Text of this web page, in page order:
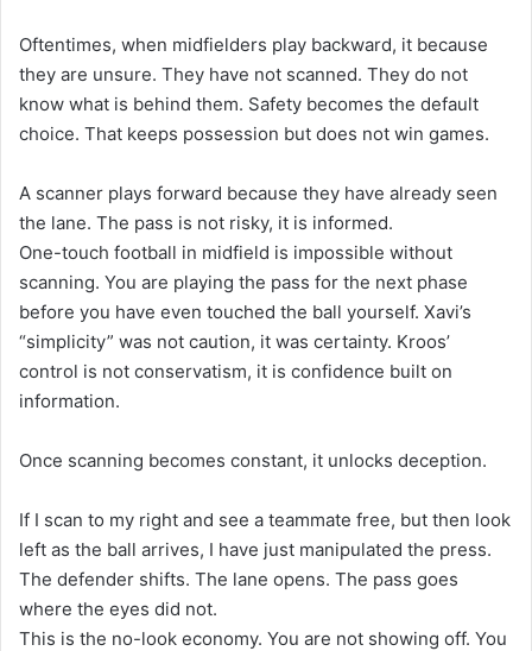
Oftentimes, when midfielders play backward, it because
they are unsure. They have not scanned. They do not
know what is behind them. Safety becomes the default
choice. That keeps possession but does not win games.
A scanner plays forward because they have already seen
the lane. The pass is not risky, it is informed.
One-touch football in midfield is impossible without
scanning. You are playing the pass for the next phase
before you have even touched the ball yourself. Xavi’s
“simplicity” was not caution, it was certainty. Kroos’
control is not conservatism, it is confidence built on
information.
Once scanning becomes constant, it unlocks deception.
If I scan to my right and see a teammate free, but then look
left as the ball arrives, I have just manipulated the press.
The defender shifts. The lane opens. The pass goes
where the eyes did not.
This is the no-look economy. You are not showing off. You